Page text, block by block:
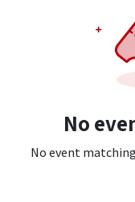
No
No event